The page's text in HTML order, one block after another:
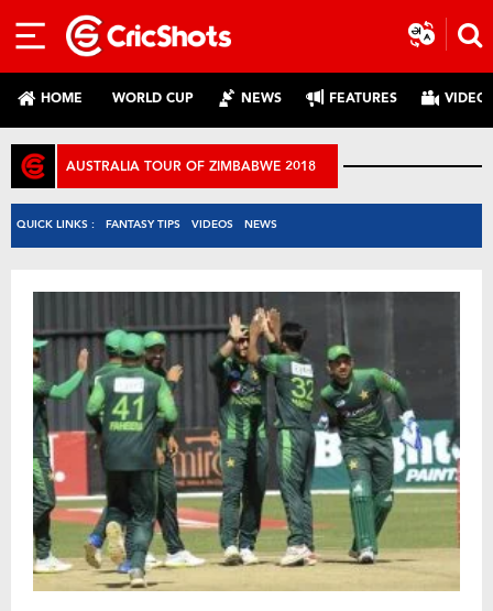
HOME WORLD CUP NEWS FEATURES
AUSTRALIA TOUR OF ZIMBABWE 2018
QUICK LINKS : FANTASY TIPS VIDEOS NEWS